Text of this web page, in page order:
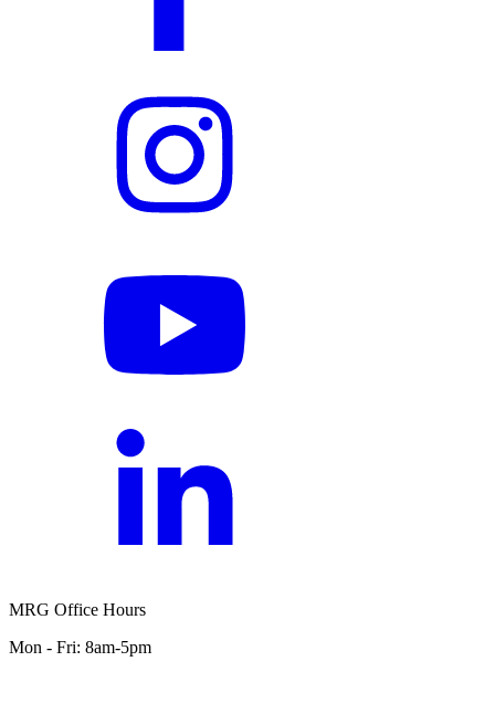
MRG Office Hours
Mon - Fri: 8am-5pm